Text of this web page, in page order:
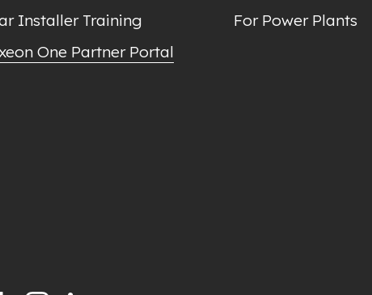
Installer Training
One Partner Portal
For Power Plants